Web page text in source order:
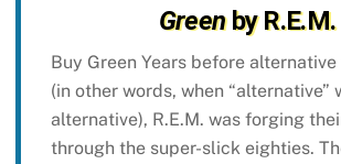
Greenby R.E.M.
Buy Green Years before alternative
(in other words, when “alternative”
alternative), R.E.M. was forging
through the super-slick eighties.